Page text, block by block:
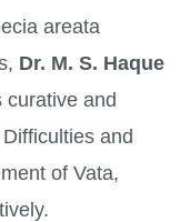
areata
Dr. M. S. Haque
and
and
of Vata,